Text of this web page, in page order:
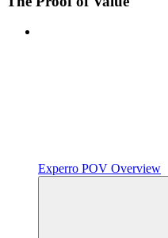
Experro POV Overview